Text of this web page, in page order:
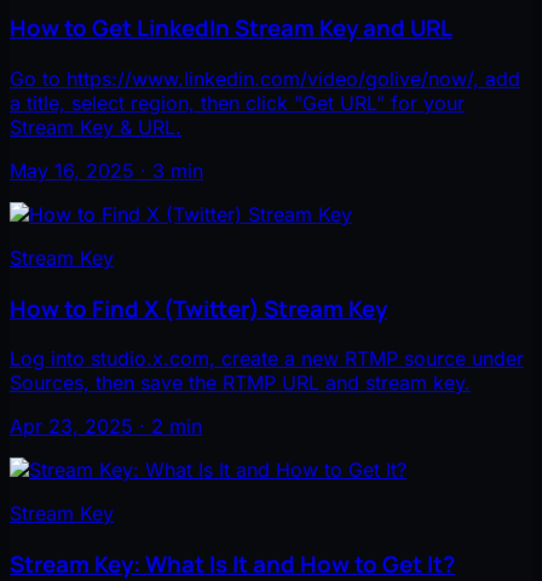
How to Get LinkedIn Stream Key and URL
Go to https://www.linkedin.com/video/golive/now/, add
a title, select region, then click "Get URL" for your
Stream Key & URL.
May 16, 2025 · 3 min
Stream Key
How to Find X (Twitter) Stream Key
Log into studio.x.com, create a new RTMP source under
Sources, then save the RTMP URL and stream key.
Apr 23, 2025 · 2 min
Stream Key
Stream Key: What Is It and How to Get It?